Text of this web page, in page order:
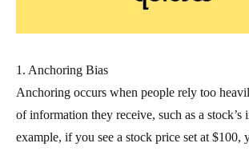
1. Anchoring Bias
Anchoring occurs when people rely too
of information they receive, such as a
example, if you see a stock price set at $100,